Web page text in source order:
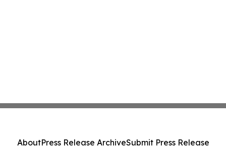
AboutPress Release ArchiveSubmit Press Release